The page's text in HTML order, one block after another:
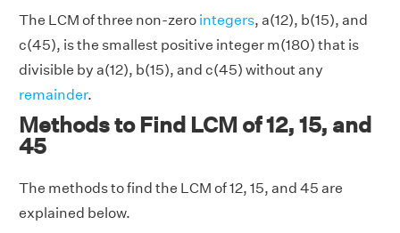
The LCM of three non-zero integers, a(12), b(15), and
c(45), is the smallest positive integer m(180) that is
divisible by a(12), b(15), and c(45) without any
remainder.
Methods to Find LCM of 12, 15, and
45
The methods to find the LCM of 12, 15, and 45 are
explained below.